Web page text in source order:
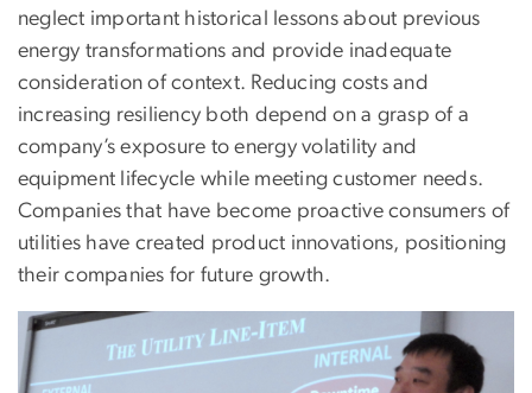
neglect important historical lessons about previous
energy transformations and provide inadequate
consideration of context. Reducing costs and
increasing resiliency both depend on a grasp of a
company’s exposure to energy volatility and
equipment lifecycle while meeting customer needs.
Companies that have become proactive consumers of
utilities have created product innovations, positioning
their companies for future growth.